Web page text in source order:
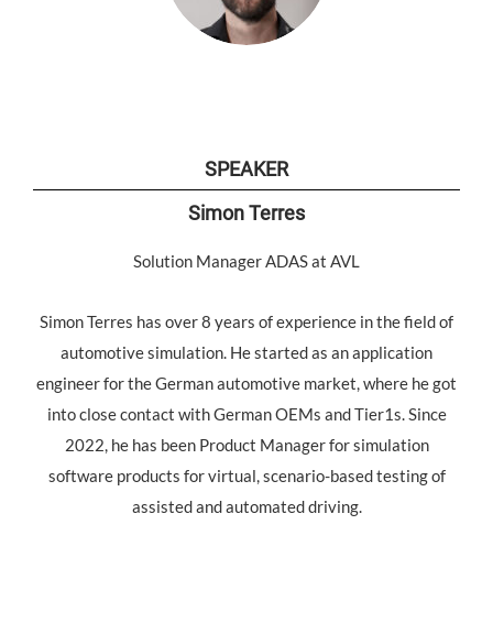
SPEAKER
Simon Terres
Solution Manager ADAS at AVL
Simon Terres has over 8 years of experience in the field of
automotive simulation. He started as an application
engineer for the German automotive market, where he got
into close contact with German OEMs and Tier1s. Since
2022, he has been Product Manager for simulation
software products for virtual, scenario-based testing of
assisted and automated driving.